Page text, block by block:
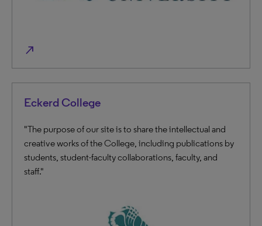
north_east
Eckerd College
"The purpose of our site is to share the intellectual and
creative works of the College, including publications by
students, student-faculty collaborations, faculty, and
staff."